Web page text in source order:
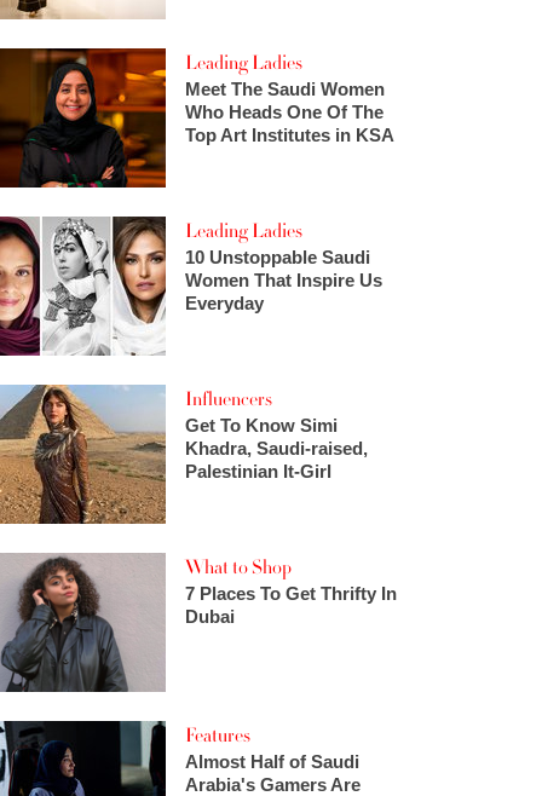
Leading Ladies
Meet The Saudi Women
Who Heads One Of The
Top Art Institutes in KSA
Leading Ladies
10 Unstoppable Saudi
Women That Inspire Us
Everyday
Influencers
Get To Know Simi
Khadra, Saudi-raised,
Palestinian It-Girl
What to Shop
7 Places To Get Thrifty In
Dubai
Features
Almost Half of Saudi
Arabia's Gamers Are